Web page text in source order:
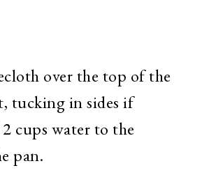
over the top of the
tucking in sides if
cups water to the
pan.